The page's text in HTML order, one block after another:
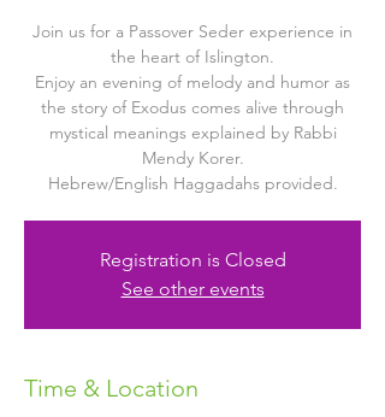
Join us for a Passover Seder experience in
the heart of Islington.
Enjoy an evening of melody and humor as
the story of Exodus comes alive through
mystical meanings explained by Rabbi
Mendy Korer.
Hebrew/English Haggadahs provided.
Registration is Closed
See other events
Time & Location